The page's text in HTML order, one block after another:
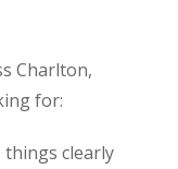
Charlton,
for:
things clearly